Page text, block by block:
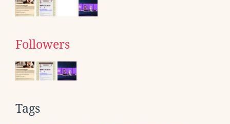
Followers
Tags